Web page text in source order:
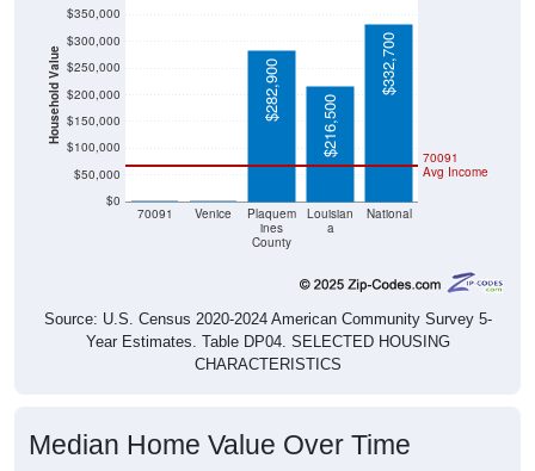
Household Value
$0
$50,000
$100,000
$150,000
$200,000
$250,000
$300,000
$350,000
70091 Venice
Plaquem
ines
County
Louisian
a
National
70091
Avg Income
$282,900
$216,500
$332,700
Source: U.S. Census 2020-2024 American Community Survey 5-
Year Estimates. Table DP04. SELECTED HOUSING
CHARACTERISTICS
Median Home Value Over Time